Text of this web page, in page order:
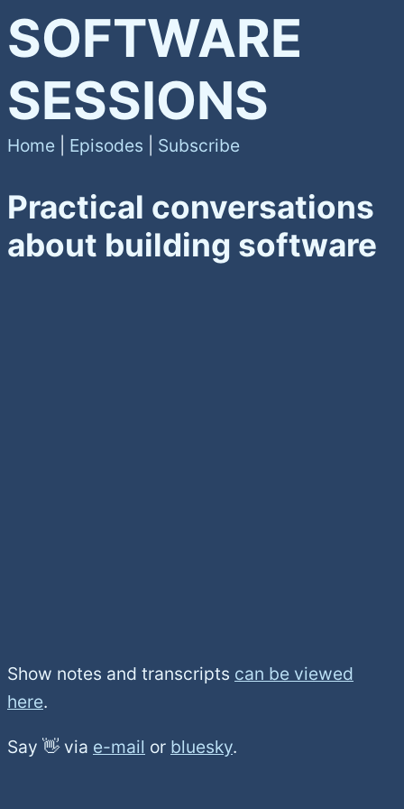
SOFTWARE
SESSIONS
Home Episodes Subscribe
Practical conversations
about building software
Show notes and transcripts can be viewed
here.
Say 👋 via e-mail or bluesky.